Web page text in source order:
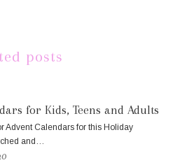
posts
for Kids, Teens and Adults
Advent Calendars for this Holiday
and…